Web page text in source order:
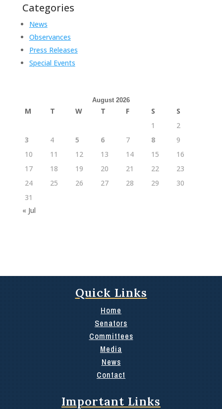
Categories
News
Observances
Press Releases
Special Events
August 2026
M T W T F S
S
1
2
3
4 5 6 7 8
9
10
11 12 13 14 15
16
17
18 19 20 21 22
23
24
25 26 27 28 29
30
31
« Jul
Quick Links
Home
Senators
Committees
Media
News
Contact
Important Links